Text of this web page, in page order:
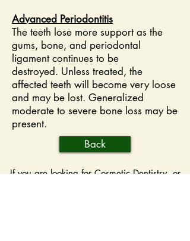
Advanced Periodontitis
The teeth lose more support as the
gums, bone, and periodontal
ligament continues to be
destroyed. Unless treated, the
affected teeth will become very loose
and may be lost. Generalized
moderate to severe bone loss may be
present.
Back
If you are looking for Cosmetic Dentistry, or